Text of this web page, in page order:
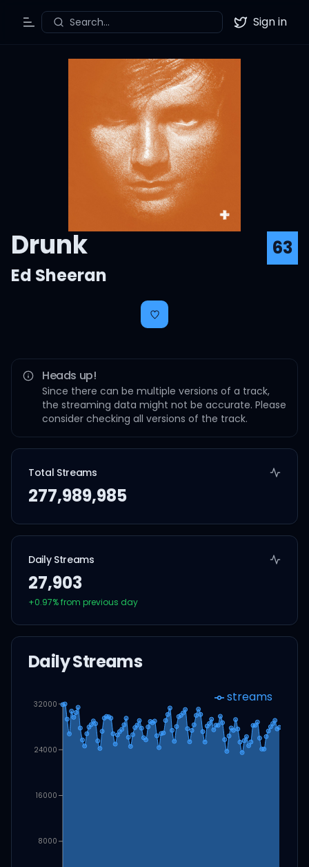
Toggle Menu
Search... Twitter
Sign in
Drunk
63
Ed Sheeran
Heads up!
Since there can be multiple versions of a track,
the streaming data might not be accurate. Please
consider checking all versions of the track.
Total Streams
277,989,985
Daily Streams
27,903
+0.97% from previous day
Daily Streams
8000
16000
24000
32000 streams